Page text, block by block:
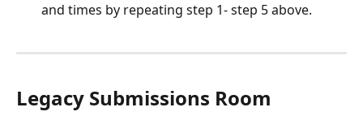
and times by repeating step 1- step 5 above.
Legacy Submissions Room